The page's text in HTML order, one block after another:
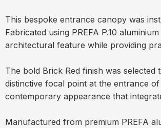
This bespoke entrance canopy was
Fabricated using PREFA P.10
architectural feature while providing
The bold Brick Red finish was
distinctive focal point at the entrance
contemporary appearance that
Manufactured from premium PREFA